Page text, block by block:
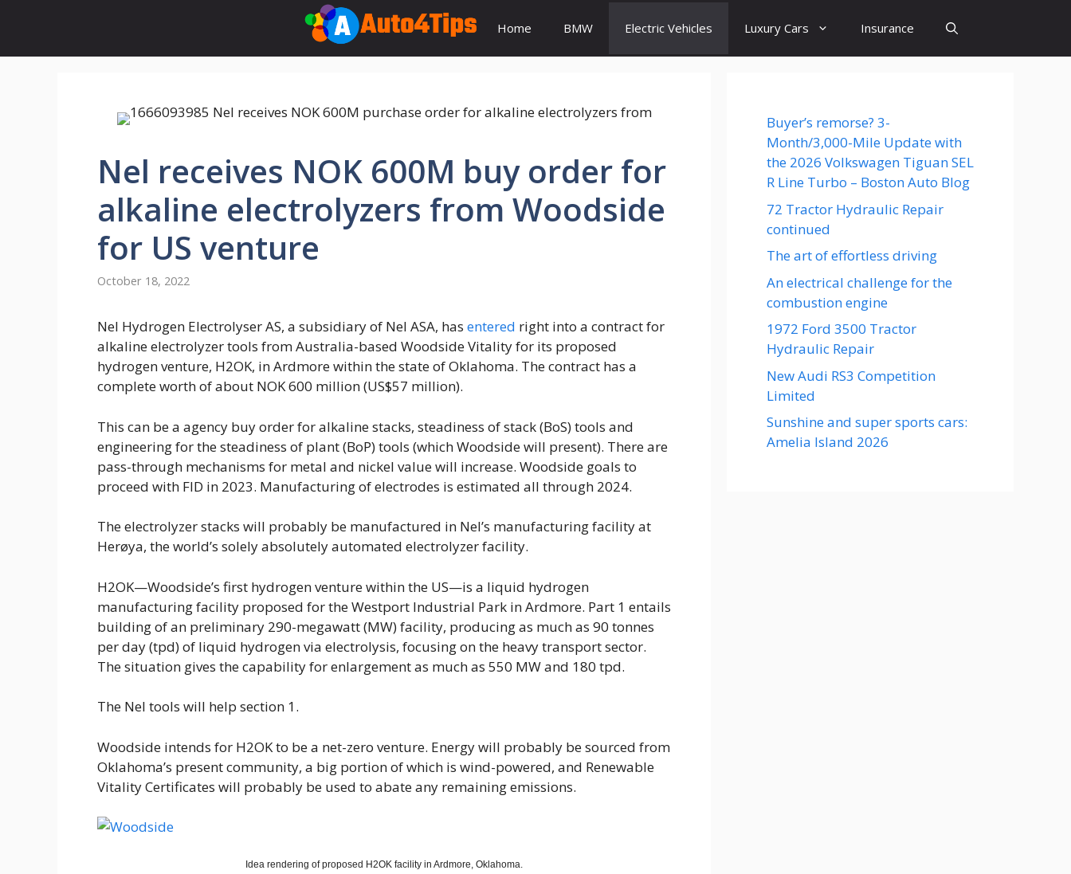
Home BMW Electric Vehicles Luxury Cars Insurance
Nel receives NOK 600M buy order for
alkaline electrolyzers from Woodside
for US venture
October 18, 2022
Nel Hydrogen Electrolyser AS, a subsidiary of Nel ASA, has entered right into a contract for
alkaline electrolyzer tools from Australia-based Woodside Vitality for its proposed
hydrogen venture, H2OK, in Ardmore within the state of Oklahoma. The contract has a
complete worth of about NOK 600 million (US$57 million).
This can be a agency buy order for alkaline stacks, steadiness of stack (BoS) tools and
engineering for the steadiness of plant (BoP) tools (which Woodside will present). There are
pass-through mechanisms for metal and nickel value will increase. Woodside goals to
proceed with FID in 2023. Manufacturing of electrodes is estimated all through 2024.
The electrolyzer stacks will probably be manufactured in Nel’s manufacturing facility at
Herøya, the world’s solely absolutely automated electrolyzer facility.
H2OK—Woodside’s first hydrogen venture within the US—is a liquid hydrogen
manufacturing facility proposed for the Westport Industrial Park in Ardmore. Part 1 entails
building of an preliminary 290-megawatt (MW) facility, producing as much as 90 tonnes
per day (tpd) of liquid hydrogen via electrolysis, focusing on the heavy transport sector.
The situation gives the capability for enlargement as much as 550 MW and 180 tpd.
The Nel tools will help section 1.
Woodside intends for H2OK to be a net-zero venture. Energy will probably be sourced from
Oklahoma’s present community, a big portion of which is wind-powered, and Renewable
Vitality Certificates will probably be used to abate any remaining emissions.
Idea rendering of proposed H2OK facility in Ardmore, Oklahoma.
Buyer’s remorse? 3-
Month/3,000-Mile Update with
the 2026 Volkswagen Tiguan SEL
R Line Turbo – Boston Auto Blog
72 Tractor Hydraulic Repair
continued
The art of effortless driving
An electrical challenge for the
combustion engine
1972 Ford 3500 Tractor
Hydraulic Repair
New Audi RS3 Competition
Limited
Sunshine and super sports cars:
Amelia Island 2026